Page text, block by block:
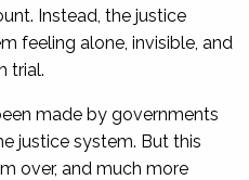
Instead, the justice
feeling alone, invisible, and
trial.
made by governments
justice system. But this
over, and much more